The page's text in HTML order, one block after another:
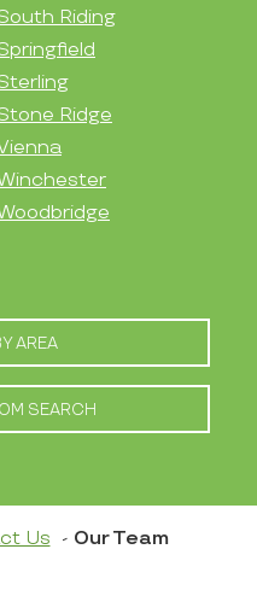
Riding
Ridge
AREA
SEARCH
Us Our Team